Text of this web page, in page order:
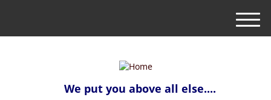
We put you above all else....
M
e